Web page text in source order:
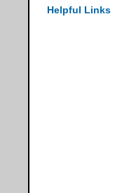
Helpful Links